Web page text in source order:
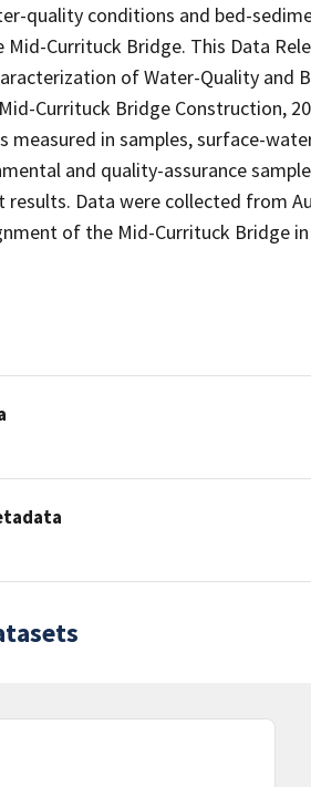
quality conditions and bed-
Currituck Bridge. This Data
of Water-Quality and
Currituck Bridge Construction,
measured in samples, surface-
and quality-assurance
results. Data were collected from
of the Mid-Currituck Bridge